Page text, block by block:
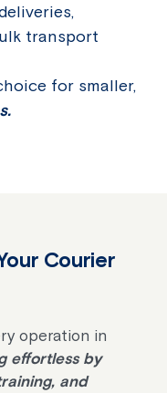
transport
for smaller,
Courier
operation in
effortless by
and